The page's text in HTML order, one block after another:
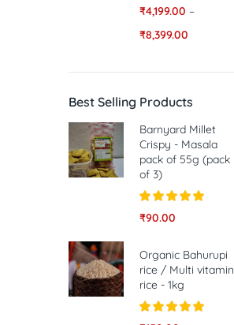
₹4,199.00 –
₹8,399.00
Best Selling Products
Barnyard Millet
Crispy - Masala
pack of 55g (pack
of 3)
Rated5.00
₹90.00
Organic Bahurupi
rice / Multi vitamin
rice - 1kg